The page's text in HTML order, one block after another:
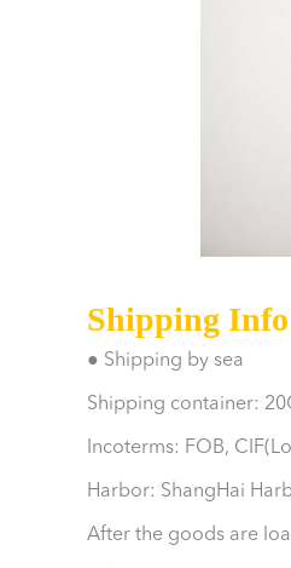
Shipping Info
● Shipping by sea
Shipping container:
Incoterms: FOB,
Harbor: ShangHai
After the goods are